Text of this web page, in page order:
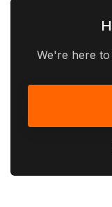
We're here